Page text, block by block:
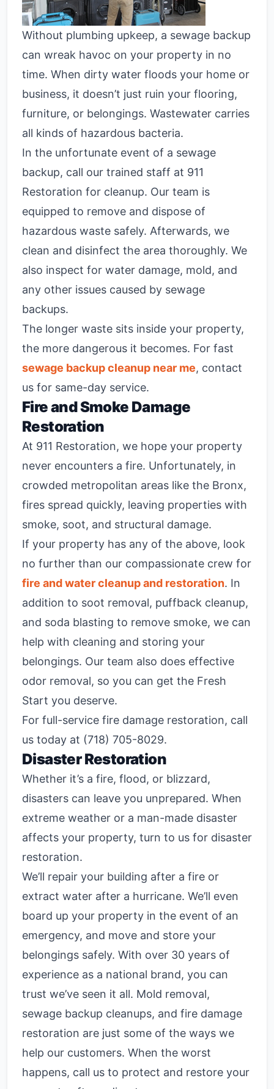
Without plumbing upkeep, a sewage backup
can wreak havoc on your property in no
time. When dirty water floods your home or
business, it doesn’t just ruin your flooring,
furniture, or belongings. Wastewater carries
all kinds of hazardous bacteria.
In the unfortunate event of a sewage
backup, call our trained staff at 911
Restoration for cleanup. Our team is
equipped to remove and dispose of
hazardous waste safely. Afterwards, we
clean and disinfect the area thoroughly. We
also inspect for water damage, mold, and
any other issues caused by sewage
backups.
The longer waste sits inside your property,
the more dangerous it becomes. For fast
sewage backup cleanup near me, contact
us for same-day service.
Fire and Smoke Damage
Restoration
At 911 Restoration, we hope your property
never encounters a fire. Unfortunately, in
crowded metropolitan areas like the Bronx,
fires spread quickly, leaving properties with
smoke, soot, and structural damage.
If your property has any of the above, look
no further than our compassionate crew for
fire and water cleanup and restoration. In
addition to soot removal, puffback cleanup,
and soda blasting to remove smoke, we can
help with cleaning and storing your
belongings. Our team also does effective
odor removal, so you can get the Fresh
Start you deserve.
For full-service fire damage restoration, call
us today at (718) 705-8029.
Disaster Restoration
Whether it’s a fire, flood, or blizzard,
disasters can leave you unprepared. When
extreme weather or a man-made disaster
affects your property, turn to us for disaster
restoration.
We’ll repair your building after a fire or
extract water after a hurricane. We’ll even
board up your property in the event of an
emergency, and move and store your
belongings safely. With over 30 years of
experience as a national brand, you can
trust we’ve seen it all. Mold removal,
sewage backup cleanups, and fire damage
restoration are just some of the ways we
help our customers. When the worst
happens, call us to protect and restore your